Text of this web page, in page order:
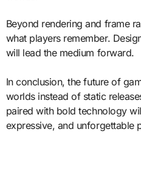
Beyond rendering and frame
what players remember.
will lead the medium forward.
In conclusion, the future of
worlds instead of static
paired with bold technology
expressive, and unforgettable